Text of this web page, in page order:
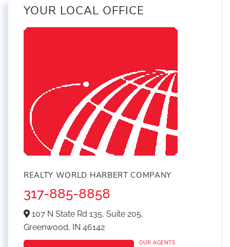
YOUR LOCAL OFFICE
REALTY WORLD HARBERT COMPANY
317-885-8858
107 N State Rd 135, Suite 205,
Greenwood, IN 46142
OUR AGENTS